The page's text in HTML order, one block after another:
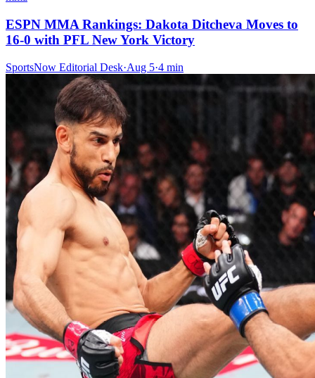
ESPN MMA Rankings: Dakota Ditcheva Moves to
16-0 with PFL New York Victory
SportsNow Editorial Desk·Aug 5·4 min